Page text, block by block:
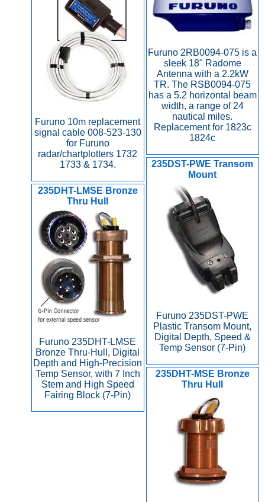
Furuno 2RB0094-075 is a
sleek 18" Radome
Antenna with a 2.2kW
TR. The RSB0094-075
has a 5.2 horizontal beam
width, a range of 24
nautical miles.
Replacement for 1823c
1824c
Furuno 10m replacement
signal cable 008-523-130
for Furuno
radar/chartplotters 1732
1733 & 1734.
235DST-PWE Transom
Mount
Furuno 235DST-PWE
Plastic Transom Mount,
Digital Depth, Speed &
Temp Sensor (7-Pin)
235DHT-LMSE Bronze
Thru Hull
Furuno 235DHT-LMSE
Bronze Thru-Hull, Digital
Depth and High-Precision
Temp Sensor, with 7 Inch
Stem and High Speed
Fairing Block (7-Pin)
235DHT-MSE Bronze
Thru Hull